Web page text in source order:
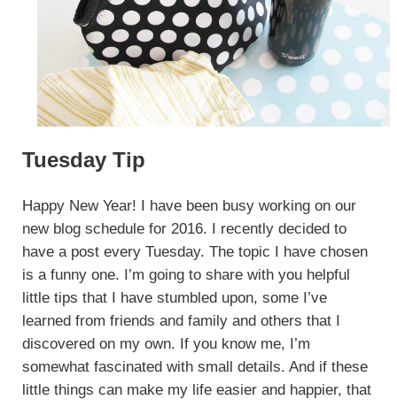
Tuesday Tip
Happy New Year! I have been busy working on our
new blog schedule for 2016. I recently decided to
have a post every Tuesday. The topic I have chosen
is a funny one. I’m going to share with you helpful
little tips that I have stumbled upon, some I’ve
learned from friends and family and others that I
discovered on my own. If you know me, I’m
somewhat fascinated with small details. And if these
little things can make my life easier and happier, that